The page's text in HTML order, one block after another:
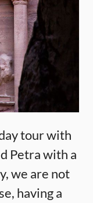
tour with
Petra with a
we are not
having a